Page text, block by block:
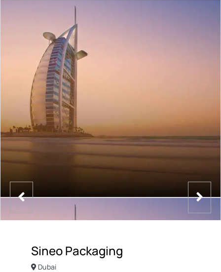
Sineo Packaging
Dubai